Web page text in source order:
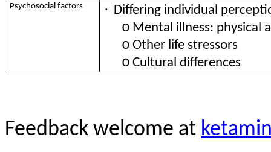
Psychosocial factors · Differing individual
o Mental illness: physical
o Other life stressors
o Cultural differences
Feedback welcome at